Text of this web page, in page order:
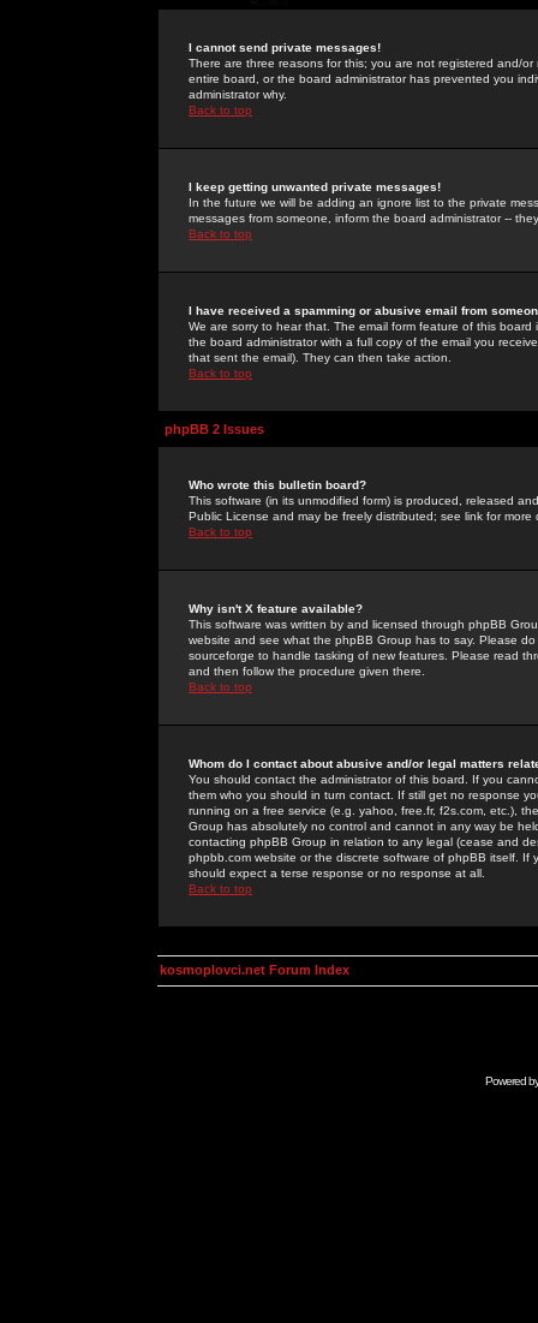
I cannot send private messages!
There are three reasons for this; you are not registered and/
entire board, or the board administrator has prevented you
administrator why.
Back to top
I keep getting unwanted private messages!
In the future we will be adding an ignore list to the private
messages from someone, inform the board administrator --
Back to top
I have received a spamming or abusive email from
We are sorry to hear that. The email form feature of this
the board administrator with a full copy of the email you
that sent the email). They can then take action.
Back to top
phpBB 2 Issues
Who wrote this bulletin board?
This software (in its unmodified form) is produced, released
Public License and may be freely distributed; see link for more
Back to top
Why isn't X feature available?
This software was written by and licensed through phpBB
website and see what the phpBB Group has to say. Please
sourceforge to handle tasking of new features. Please read
and then follow the procedure given there.
Back to top
Whom do I contact about abusive and/or legal matters
You should contact the administrator of this board. If you
them who you should in turn contact. If still get no response
running on a free service (e.g. yahoo, free.fr, f2s.com, etc.),
Group has absolutely no control and cannot in any way be
contacting phpBB Group in relation to any legal (cease and
phpbb.com website or the discrete software of phpBB itself.
should expect a terse response or no response at all.
Back to top
kosmoplovci.net Forum Index
Powered